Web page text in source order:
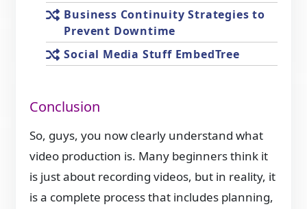
Business Continuity Strategies to
Prevent Downtime
Social Media Stuff EmbedTree
Conclusion
So, guys, you now clearly understand what
video production is. Many beginners think it
is just about recording videos, but in reality, it
is a complete process that includes planning,